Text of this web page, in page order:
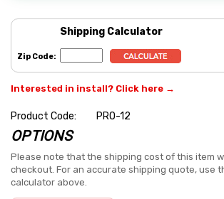
Shipping Calculator
Zip Code:
Interested in install? Click here →
Product Code:
PRO-12
Hurry
up!
Current
stock:
OPTIONS
Please note that the shipping cost of this item
checkout. For an accurate shipping quote, use
calculator above.